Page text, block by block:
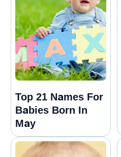
Top 21 Names For
Babies Born In
May